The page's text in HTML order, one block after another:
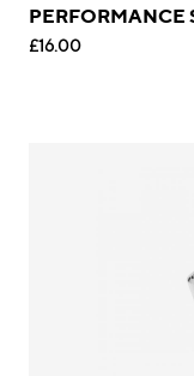
PERFORMANCE
£16.00